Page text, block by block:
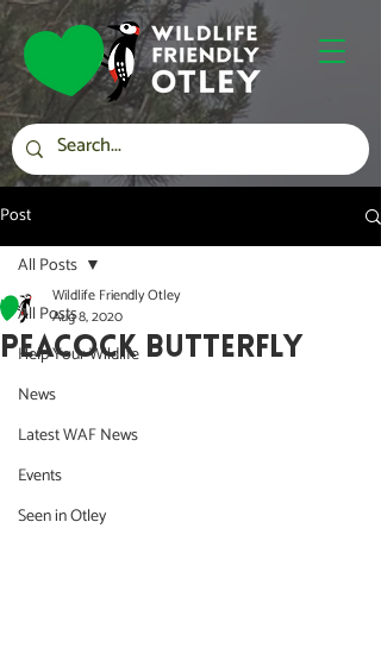
Post
All Posts
Help Your Wildlife
News
Latest WAF News
Events
Seen in Otley
All Posts
PEACOCK BUTTERFLY
Wildlife Friendly Otley
Aug 8, 2020